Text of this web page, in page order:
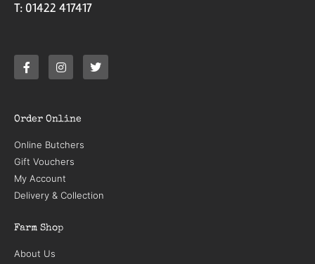
T: 01422 417417
Order Online
Online Butchers
Gift Vouchers
My Account
Delivery & Collection
Farm Shop
About Us